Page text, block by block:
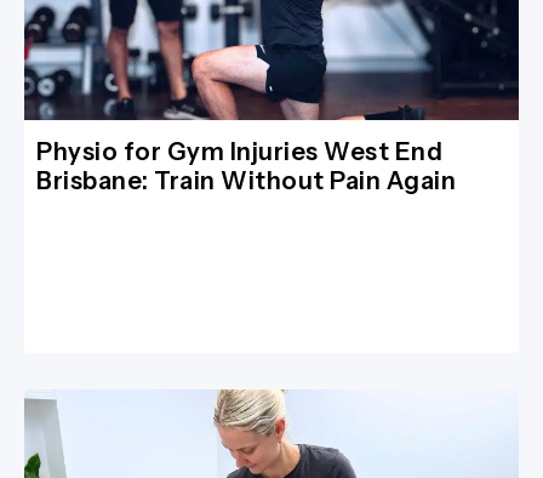
Physio for Gym Injuries West End
Brisbane: Train Without Pain Again